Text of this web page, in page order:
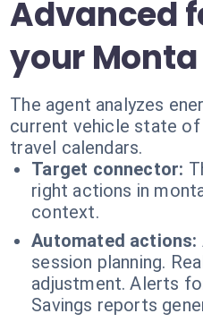
Advanced
your
The agent analyzes
current vehicle state of
travel calendars.
Target connector:
right actions in
context.
Automated actions:
session planning.
adjustment. Alerts
Savings reports